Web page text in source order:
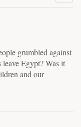
grumbled against
Egypt? Was it
and our